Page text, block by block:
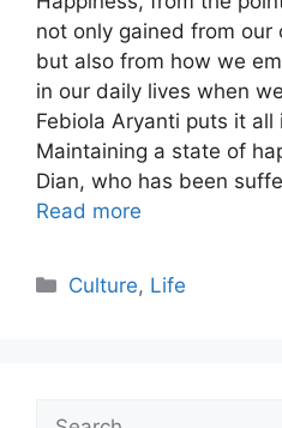
not only gained from our
but also from how we
in our daily lives when
Febiola Aryanti puts it all
Maintaining a state of
Dian, who has been
Read more
Categories
Culture, Life
Search